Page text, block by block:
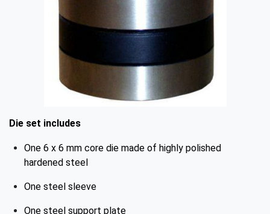
Die set includes
One 6 x 6 mm core die made of highly polished
hardened steel
One steel sleeve
One steel support plate